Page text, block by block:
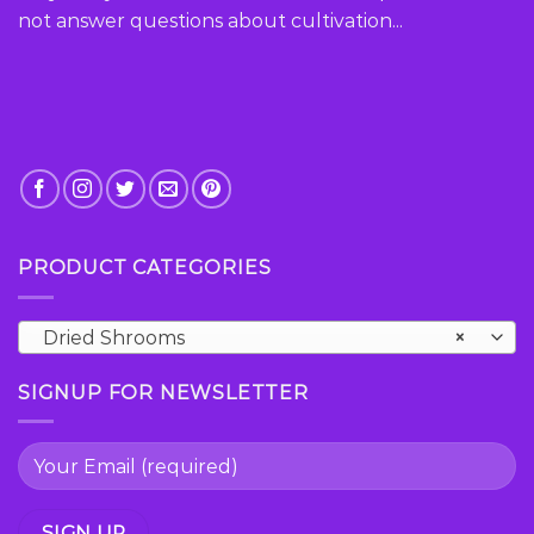
the
not answer questions about cultivation...
PRODUCT CATEGORIES
×
Dried Shrooms
SIGNUP FOR NEWSLETTER